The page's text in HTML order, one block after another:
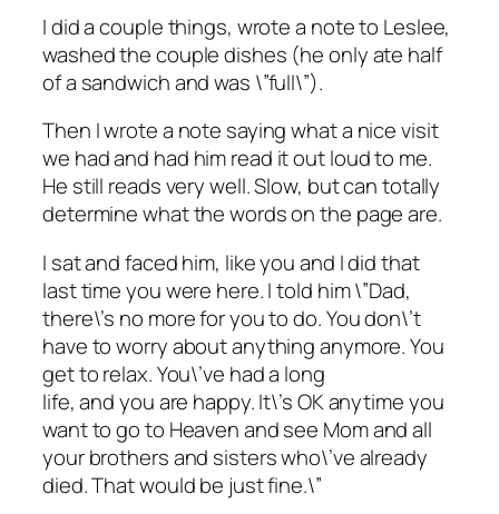
I did a couple things, wrote a note to Leslee,
washed the couple dishes (he only ate half
of a sandwich and was \”full\”).
Then I wrote a note saying what a nice visit
we had and had him read it out loud to me.
He still reads very well. Slow, but can totally
determine what the words on the page are.
I sat and faced him, like you and I did that
last time you were here. I told him \”Dad,
there\’s no more for you to do. You don\’t
have to worry about anything anymore. You
get to relax. You\’ve had a long
life, and you are happy. It\’s OK anytime you
want to go to Heaven and see Mom and all
your brothers and sisters who\’ve already
died. That would be just fine.\”